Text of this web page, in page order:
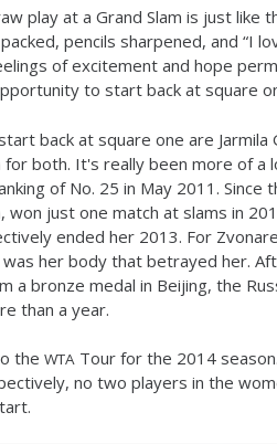
play at a Grand Slam is just like
pencils sharpened, and “I
of excitement and hope
to start back at square
back at square one are Jarmila
for both. It's really been more of a
of No. 25 in May 2011 . Since
won just one match at slams in
ended her 2013. For
her body that betrayed her.
a bronze medal in Beijing, the
than a year.
the WTA Tour for the 2014
no two players in the